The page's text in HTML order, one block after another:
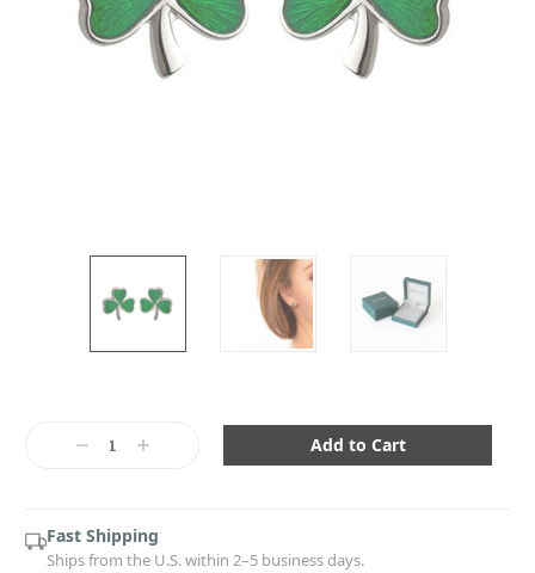
DecreaseIncrease
Fast Shipping
Ships from the U.S. within 2–5 business days.